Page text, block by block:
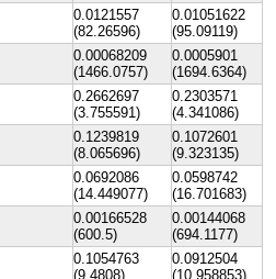
0.0121557
(82.26596)
0.01051622
(95.09119)
0.00068209
(1466.0757)
0.0005901
(1694.6364)
0.2662697
(3.755591)
0.2303571
(4.341086)
0.1239819
(8.065696)
0.1072601
(9.323135)
0.0692086
(14.449077)
0.0598742
(16.701683)
0.00166528
(600.5)
0.00144068
(694.1177)
0.1054763
(9.4808)
0.0912504
(10.958853)